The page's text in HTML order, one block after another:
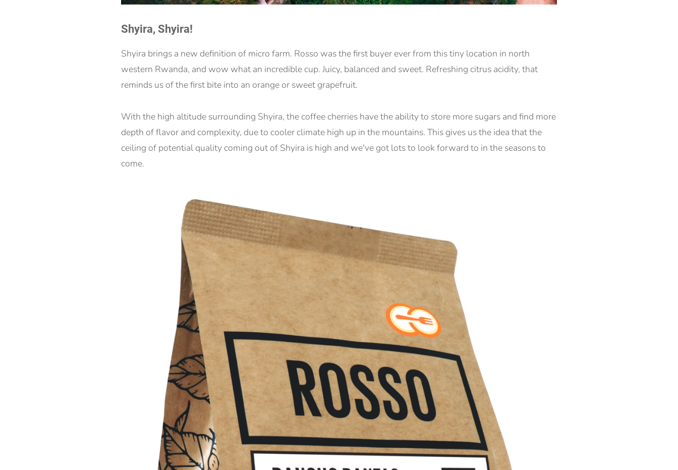
Shyira, Shyira!
Shyira brings a new definition of micro farm. Rosso was the first buyer ever from this tiny location in north
western Rwanda, and wow what an incredible cup. Juicy, balanced and sweet. Refreshing citrus acidity, that
reminds us of the first bite into an orange or sweet grapefruit.
With the high altitude surrounding Shyira, the coffee cherries have the ability to store more sugars and find more
depth of flavor and complexity, due to cooler climate high up in the mountains. This gives us the idea that the
ceiling of potential quality coming out of Shyira is high and we've got lots to look forward to in the seasons to
come.